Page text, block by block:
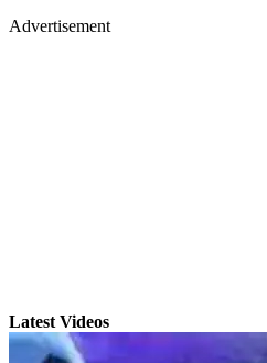
Advertisement
Latest Videos